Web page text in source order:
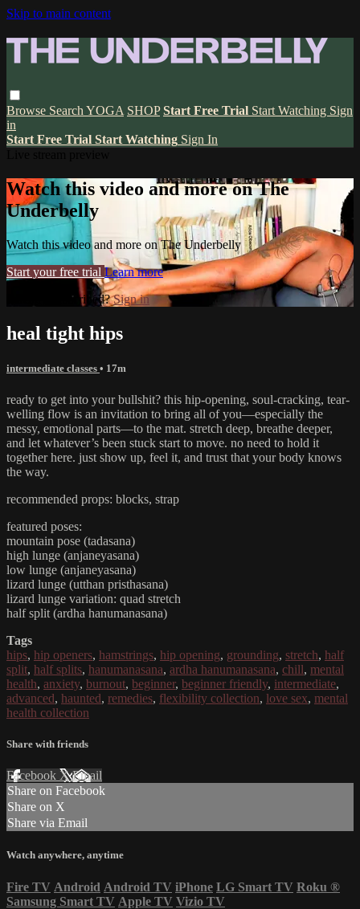
Skip to main content
Browse Search YOGA SHOP Start Free Trial Start Watching Sign
in
Start Free Trial Start Watching Sign In
Watch this video and more on The
Underbelly
Watch this video and more on The Underbelly
Start your free trial Learn more
Already subscribed?Sign in
heal tight hips
intermediate classes • 17m
ready to get into your bullshit? this hip-opening, soul-cracking, tear-
welling flow is an invitation to bring all of you—especially the
messy, emotional parts—to the mat. stretch deep, breathe deeper,
and let whatever’s been stuck start to move. no need to hold it
together here. just show up, feel it, and trust that your body knows
the way.
recommended props: blocks, strap
featured poses:
mountain pose (tadasana)
high lunge (anjaneyasana)
low lunge (anjaneyasana)
lizard lunge (utthan pristhasana)
lizard lunge variation: quad stretch
half split (ardha hanumanasana)
Tags
hips, hip openers, hamstrings, hip opening, grounding, stretch, half
split, half splits, hanumanasana, ardha hanumanasana, chill, mental
health, anxiety, burnout, beginner, beginner friendly, intermediate,
advanced, haunted, remedies, flexibility collection, love sex, mental
health collection
Share with friends
Facebook XEmail
Share on Facebook
Share on X
Share via Email
Watch anywhere, anytime
Fire TV Android Android TV iPhone LG Smart TV Roku ®
Samsung Smart TV Apple TV Vizio TV